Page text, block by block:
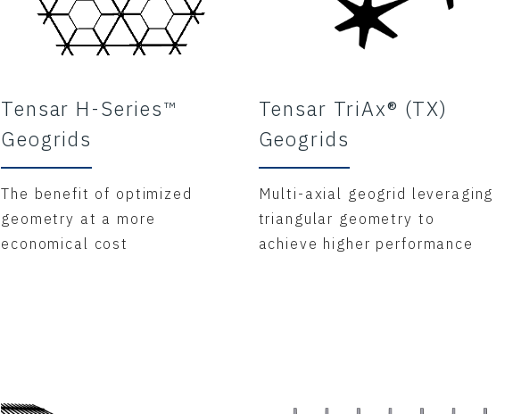
Tensar H-Series™
Geogrids
The benefit of optimized
geometry at a more
economical cost
Tensar TriAx® (TX)
Geogrids
Multi-axial geogrid leveraging
triangular geometry to
achieve higher performance